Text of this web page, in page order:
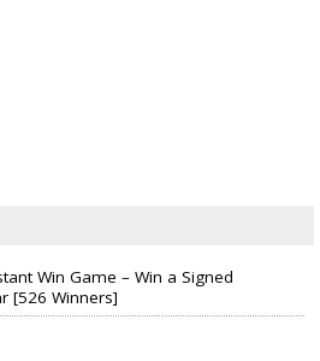
Win Game – Win a Signed
[526 Winners]